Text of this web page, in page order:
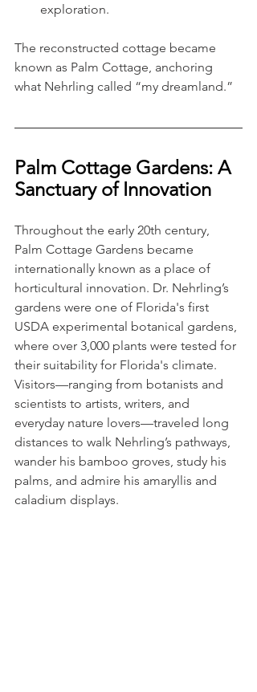
exploration.
The reconstructed cottage became
known as Palm Cottage, anchoring
what Nehrling called “my dreamland.”
Palm Cottage Gardens: A
Sanctuary of Innovation
Throughout the early 20th century,
Palm Cottage Gardens became
internationally known as a place of
horticultural innovation. Dr. Nehrling’s
gardens were one of Florida's first
USDA experimental botanical gardens,
where over 3,000 plants were tested for
their suitability for Florida's climate.
Visitors—ranging from botanists and
scientists to artists, writers, and
everyday nature lovers—traveled long
distances to walk Nehrling’s pathways,
wander his bamboo groves, study his
palms, and admire his amaryllis and
caladium displays.